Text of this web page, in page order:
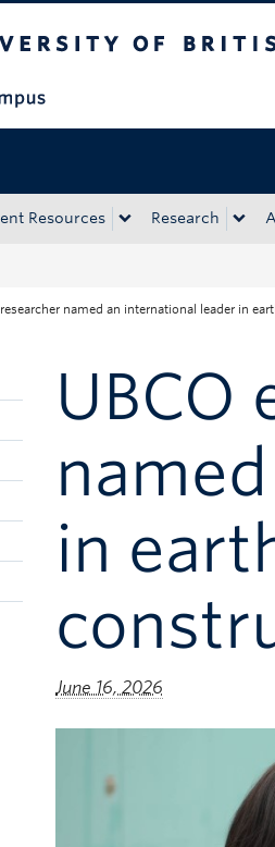
Resources Research
named an international leader in
UBCO
in
June 16, 2026